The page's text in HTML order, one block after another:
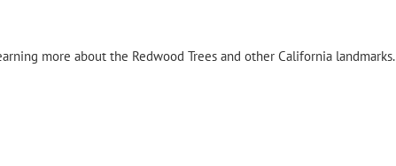
more about the Redwood Trees and other California landmarks.